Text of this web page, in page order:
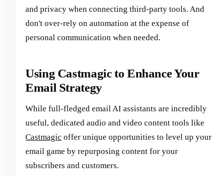
and privacy when connecting third-party tools. And
don't over-rely on automation at the expense of
personal communication when needed.
Using Castmagic to Enhance Your
Email Strategy
While full-fledged email AI assistants are incredibly
useful, dedicated audio and video content tools like
Castmagic offer unique opportunities to level up your
email game by repurposing content for your
subscribers and customers.